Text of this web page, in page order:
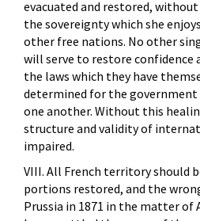
evacuated and restored,
the sovereignty which she
other free nations. No other
will serve to restore confidence
the laws which they have
determined for the
one another. Without this
structure and validity of
impaired.
VIII. All French territory should
portions restored, and the
Prussia in 1871 in the matter of